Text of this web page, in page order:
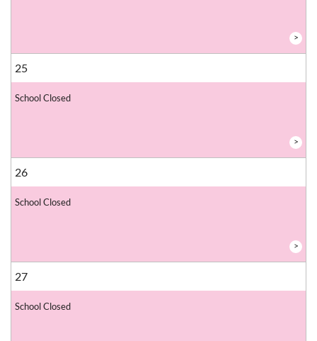
>
25
School Closed
>
26
School Closed
>
27
School Closed